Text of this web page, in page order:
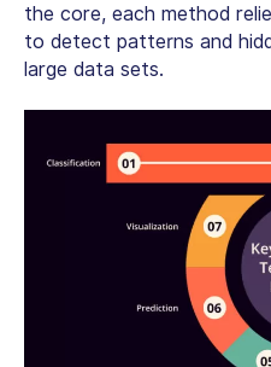
the core, each method
to detect patterns and
large data sets.